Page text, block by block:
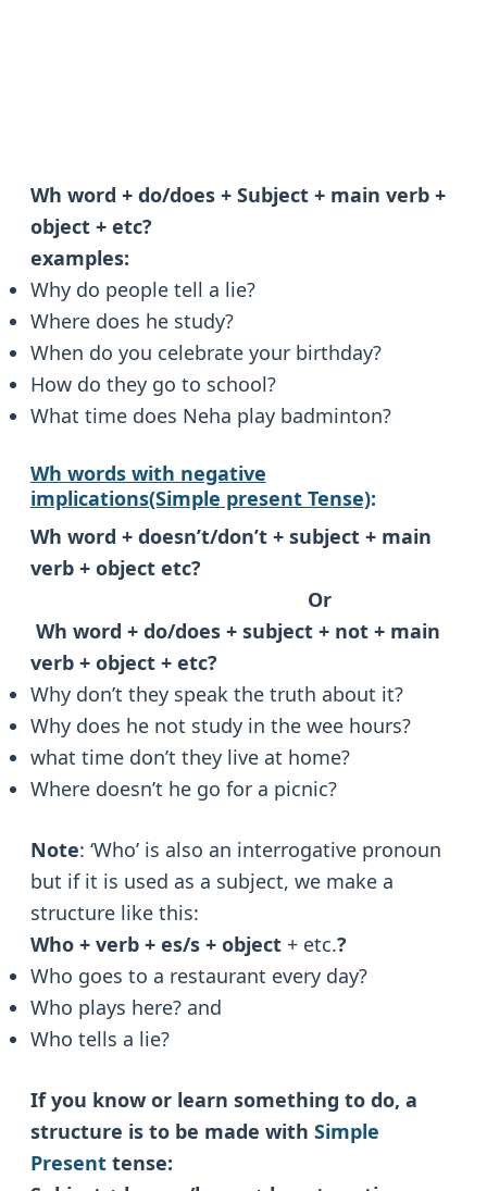
Wh word + do/does + Subject + main verb +
object + etc?
examples:
Why do people tell a lie?
Where does he study?
When do you celebrate your birthday?
How do they go to school?
What time does Neha play badminton?
Wh words with negative
implications(Simple present Tense):
Wh word + doesn’t/don’t + subject + main
verb + object etc?
Or
Wh word + do/does + subject + not + main
verb + object + etc?
Why don’t they speak the truth about it?
Why does he not study in the wee hours?
what time don’t they live at home?
Where doesn’t he go for a picnic?
Note: ‘Who’ is also an interrogative pronoun
but if it is used as a subject, we make a
structure like this:
Who + verb + es/s + object + etc.?
Who goes to a restaurant every day?
Who plays here? and
Who tells a lie?
If you know or learn something to do, a
structure is to be made with Simple
Present tense: